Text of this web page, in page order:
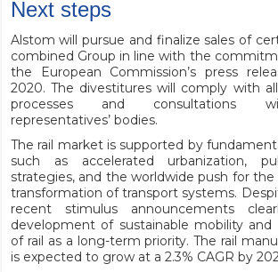
Next steps
Alstom will pursue and finalize sales of
combined Group in line with the
the European Commission’s press
2020. The divestitures will comply with
processes and consultations
representatives’ bodies.
The rail market is supported by
such as accelerated urbanization,
strategies, and the worldwide push for
transformation of transport systems.
recent stimulus announcements
development of sustainable mobility and
of rail as a long-term priority. The rail
is expected to grow at a 2.3% CAGR by